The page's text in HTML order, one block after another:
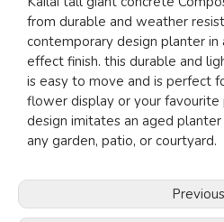
from durable and weather
contemporary design planter in
effect finish. this durable and
is easy to move and is perfect
flower display or your favourite
design imitates an aged
any garden, patio, or courtyard.